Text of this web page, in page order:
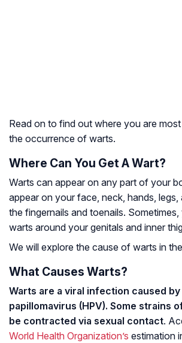
Read on to find out where you are
the occurrence of warts.
Where Can You Get A Wart?
Warts can appear on any part of your
appear on your face, neck, hands, legs,
the fingernails and toenails.
warts around your genitals and inner
We will explore the cause of warts in
What Causes Warts?
Warts are a viral infection caused
papillomavirus (HPV). Some strains
be contracted via sexual contact.
World Health Organization’s estimation